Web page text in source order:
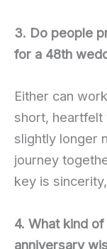
3. Do people
for a 48th
Either can
short, heartfelt
slightly longer
journey
key is
4. What kind
anniversary